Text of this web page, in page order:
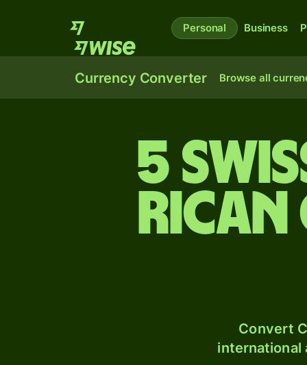
Personal Business
Currency Converter Browse all
5
Convert
international